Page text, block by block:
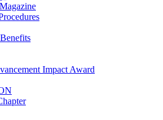
Impact Award